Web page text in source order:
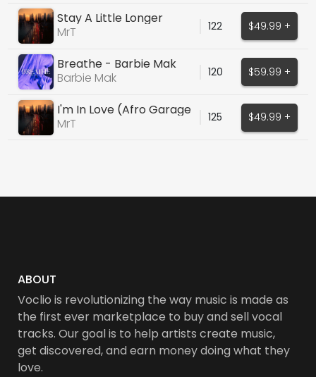
Stay A Little Longer
MrT
122 $49.99 +
Breathe - Barbie Mak
Barbie Mak
120 $59.99 +
I'm In Love (Afro Garage
House)
MrT 125 $49.99 +
ABOUT
Voclio is revolutionizing the way music is made as
the first ever marketplace to buy and sell vocal
tracks. Our goal is to help artists create music,
get discovered, and earn money doing what they
love.